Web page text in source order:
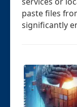
paste files
significantly